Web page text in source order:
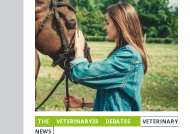
THE VETERINARY33 DEBATES
VETERINARY
NEWS